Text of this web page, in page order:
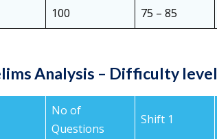
100 75 – 85
Analysis – Difficulty level
No of
Questions
Shift 1